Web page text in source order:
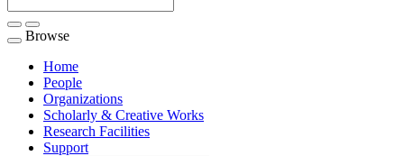
Toggle
navigation
Browse
Home
People
Organizations
Scholarly & Creative Works
Research Facilities
Support